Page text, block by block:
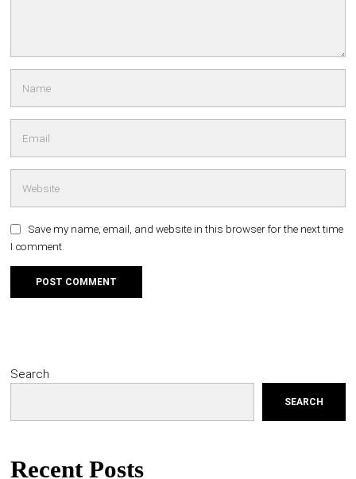
Save my name, email, and website in this browser for the next time
I comment.
Search
SEARCH
Recent Posts